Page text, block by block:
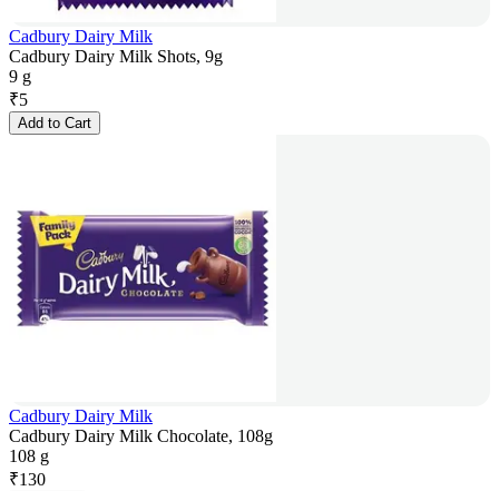
Cadbury Dairy Milk
Cadbury Dairy Milk Shots, 9g
9 g
₹5
Add to Cart
Cadbury Dairy Milk
Cadbury Dairy Milk Chocolate, 108g
108 g
₹130